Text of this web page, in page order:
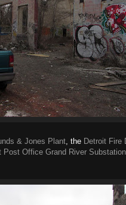
& Jones Plant , the Detroit Fire
Post Office Grand River Substation